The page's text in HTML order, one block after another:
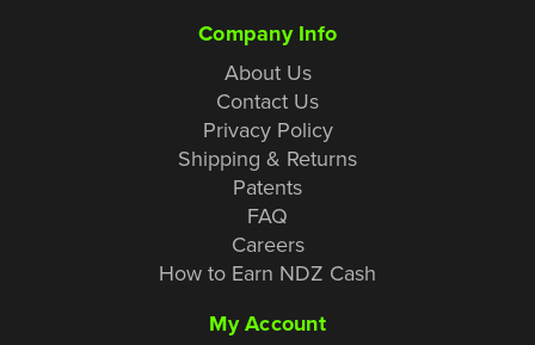
Company Info
About Us
Contact Us
Privacy Policy
Shipping & Returns
Patents
FAQ
Careers
How to Earn NDZ Cash
My Account